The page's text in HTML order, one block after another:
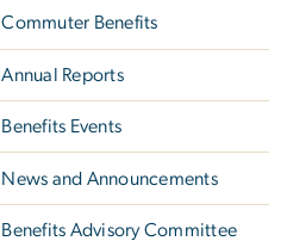
Commuter Benefits
Annual Reports
Benefits Events
News and Announcements
Benefits Advisory Committee